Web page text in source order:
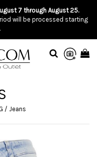
7 through August 25.
will be processed starting
/ Jeans